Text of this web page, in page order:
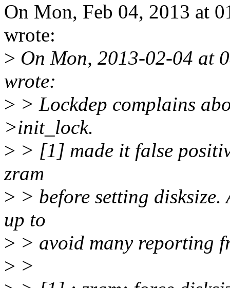
On Mon, Feb 04, 2013 at
wrote:
> On Mon, 2013-02-04 at
wrote:
> > Lockdep complains
>init_lock.
> > [1] made it false
zram
> > before setting
up to
> > avoid many reporting
> >